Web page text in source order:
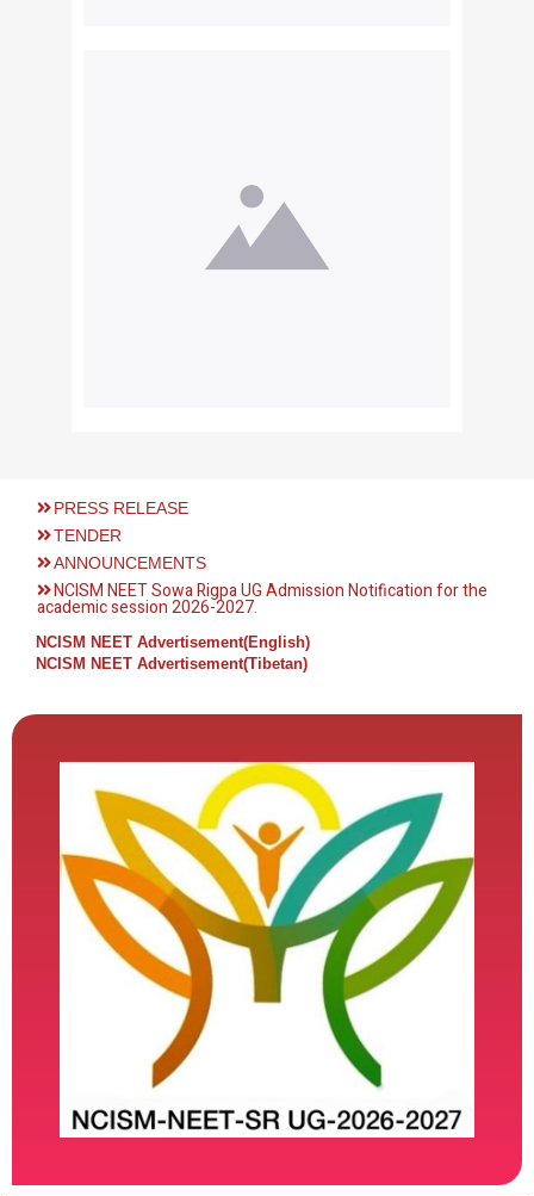
PRESS RELEASE
TENDER
ANNOUNCEMENTS
NCISM NEET Sowa Rigpa UG Admission Notification for the
academic session 2026-2027.
NCISM NEET Advertisement(English)
NCISM NEET Advertisement(Tibetan)